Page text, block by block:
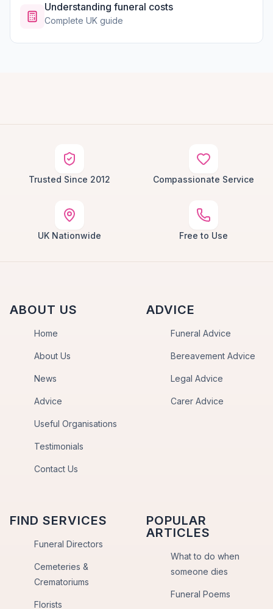
Understanding funeral costs
Complete UK guide
Trusted Since 2012 Compassionate Service
UK Nationwide Free to Use
ABOUT US
Home
About Us
News
Advice
Useful Organisations
Testimonials
Contact Us
ADVICE
Funeral Advice
Bereavement Advice
Legal Advice
Carer Advice
FIND SERVICES
Funeral Directors
Cemeteries &
Crematoriums
Florists
POPULAR
ARTICLES
What to do when
someone dies
Funeral Poems